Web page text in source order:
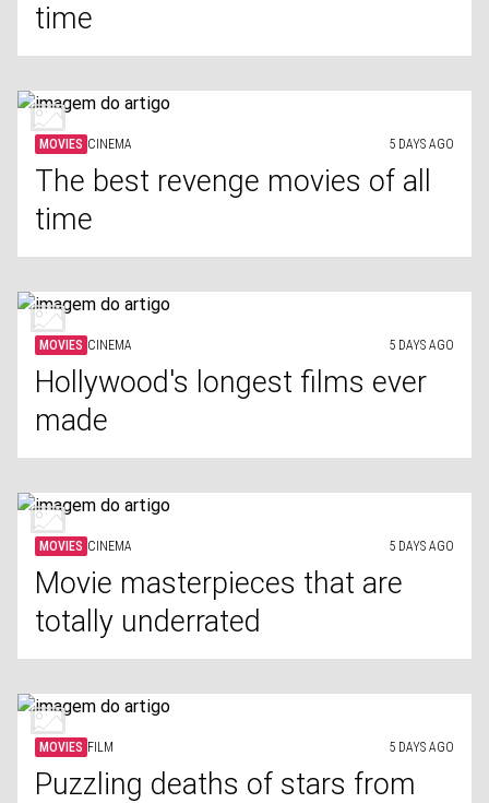
time
MOVIES CINEMA 5 DAYS AGO
The best revenge movies of all
time
MOVIES CINEMA 5 DAYS AGO
Hollywood's longest films ever
made
MOVIES CINEMA 5 DAYS AGO
Movie masterpieces that are
totally underrated
MOVIES FILM 5 DAYS AGO
Puzzling deaths of stars from